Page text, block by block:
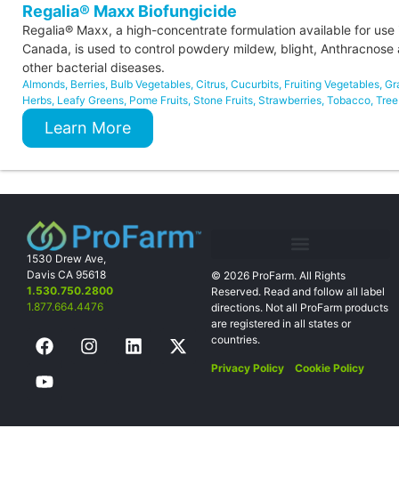
Regalia® Maxx Biofungicide
Regalia® Maxx, a high-concentrate formulation available for use
Canada, is used to control powdery mildew, blight, Anthracnose
other bacterial diseases.
Almonds, Berries, Bulb Vegetables, Citrus, Cucurbits, Fruiting Vegetables,
Herbs, Leafy Greens, Pome Fruits, Stone Fruits, Strawberries, Tobacco,
Learn More
1530 Drew Ave,
Davis CA 95618
1.530.750.2800
1.877.664.4476
© 2026 ProFarm. All Rights
Reserved. Read and follow all label
directions. Not all ProFarm products
are registered in all states or
countries.
Privacy Policy Cookie Policy